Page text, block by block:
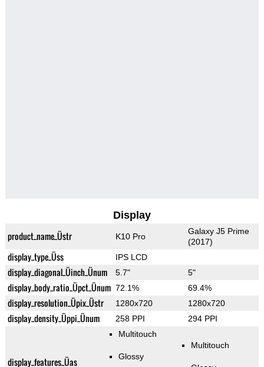
Display
product_name_Üstr K10 Pro
Galaxy J5 Prime
(2017)
display_type_Üss IPS LCD
display_diagonal_Üinch_Ünum 5.7" 5"
display_body_ratio_Üpct_Ünum 72.1% 69.4%
display_resolution_Üpix_Üstr 1280x720 1280x720
display_density_Üppi_Ünum 258 PPI 294 PPI
display_features_Üas
Multitouch
Glossy
Multitouch